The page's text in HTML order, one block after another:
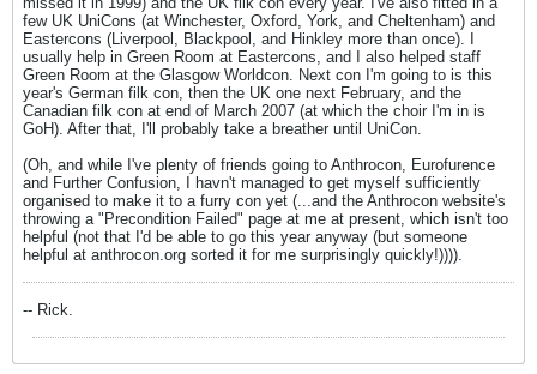
few UK UniCons (at Winchester, Oxford, York, and Cheltenham) and
Eastercons (Liverpool, Blackpool, and Hinkley more than once). I
usually help in Green Room at Eastercons, and I also helped staff
Green Room at the Glasgow Worldcon. Next con I'm going to is this
year's German filk con, then the UK one next February, and the
Canadian filk con at end of March 2007 (at which the choir I'm in is
GoH). After that, I'll probably take a breather until UniCon.
(Oh, and while I've plenty of friends going to Anthrocon, Eurofurence
and Further Confusion, I havn't managed to get myself sufficiently
organised to make it to a furry con yet (...and the Anthrocon website's
throwing a "Precondition Failed" page at me at present, which isn't too
helpful (not that I'd be able to go this year anyway (but someone
helpful at anthrocon.org sorted it for me surprisingly quickly!)))).
-- Rick.